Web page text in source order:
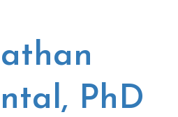
PhD